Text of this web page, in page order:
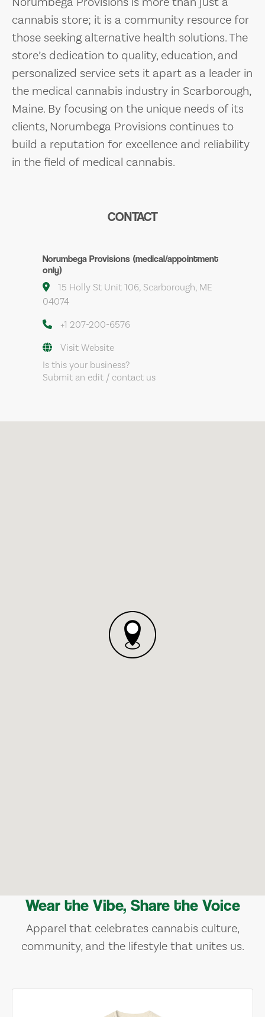
cannabis store; it is a community resource for
those seeking alternative health solutions. The
store’s dedication to quality, education, and
personalized service sets it apart as a leader in
the medical cannabis industry in Scarborough,
Maine. By focusing on the unique needs of its
clients, Norumbega Provisions continues to
build a reputation for excellence and reliability
in the field of medical cannabis.
CONTACT
Norumbega Provisions (medical/appointment
only)
15 Holly St Unit 106, Scarborough, ME
04074
+1 207-200-6576
Visit Website
Is this your business?
Submit an edit / contact us
Wear the Vibe, Share the Voice
Apparel that celebrates cannabis culture,
community, and the lifestyle that unites us.